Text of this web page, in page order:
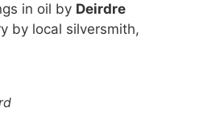
in oil by Deirdre
by local silversmith,